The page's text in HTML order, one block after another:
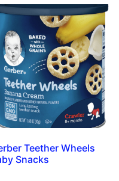
Teether Wheels
Snacks